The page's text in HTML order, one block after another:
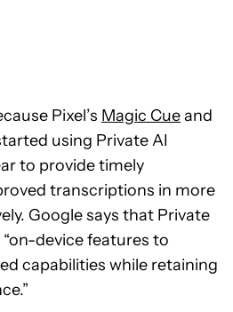
Pixel’s Magic Cueand
using Private AI
to provide timely
transcriptions in more
Google says that Private
device features to
capabilities while retaining